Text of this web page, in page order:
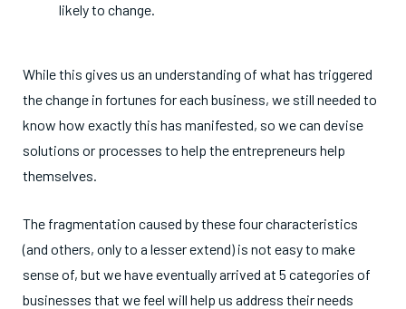
likely to change.
While this gives us an understanding of what has triggered
the change in fortunes for each business, we still needed to
know how exactly this has manifested, so we can devise
solutions or processes to help the entrepreneurs help
themselves.
The fragmentation caused by these four characteristics
(and others, only to a lesser extend) is not easy to make
sense of, but we have eventually arrived at 5 categories of
businesses that we feel will help us address their needs